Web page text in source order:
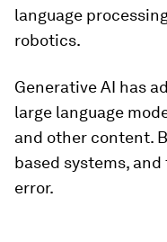
language
robotics.
Generative AI has
large language
and other content.
based systems,
error.